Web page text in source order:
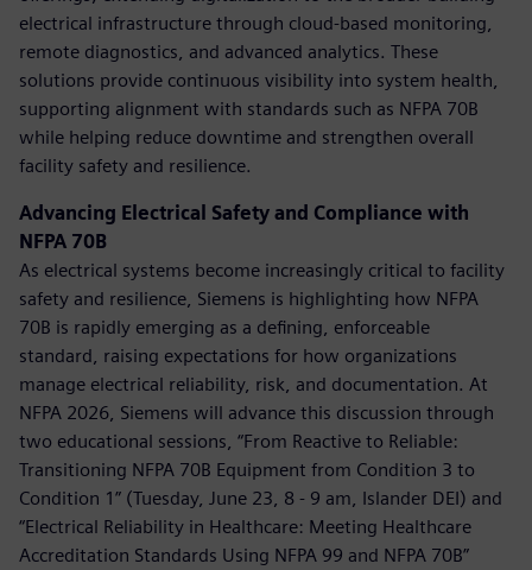
electrical infrastructure through cloud-based monitoring,
remote diagnostics, and advanced analytics. These
solutions provide continuous visibility into system health,
supporting alignment with standards such as NFPA 70B
while helping reduce downtime and strengthen overall
facility safety and resilience.
Advancing Electrical Safety and Compliance with
NFPA 70B
As electrical systems become increasingly critical to facility
safety and resilience, Siemens is highlighting how NFPA
70B is rapidly emerging as a defining, enforceable
standard, raising expectations for how organizations
manage electrical reliability, risk, and documentation. At
NFPA 2026, Siemens will advance this discussion through
two educational sessions, “From Reactive to Reliable:
Transitioning NFPA 70B Equipment from Condition 3 to
Condition 1” (Tuesday, June 23, 8 - 9 am, Islander DEI) and
“Electrical Reliability in Healthcare: Meeting Healthcare
Accreditation Standards Using NFPA 99 and NFPA 70B”